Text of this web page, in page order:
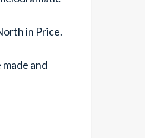
in Price.
and